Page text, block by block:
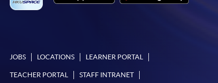
JOBS LOCATIONS LEARNER PORTAL
TEACHER PORTAL STAFF INTRANET